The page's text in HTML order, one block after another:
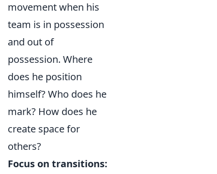
movement when his
team is in possession
and out of
possession. Where
does he position
himself? Who does he
mark? How does he
create space for
others?
Focus on transitions: